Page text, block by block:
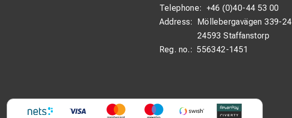
against oxidation and extends product lifespan, even in demanding
to fit stranded conductors in both Class 2 and Class 5.
and precise fit according to DIN 46235, installation is simple and
makes it easy to identify the correct size and application.
Telephone: +46 (0)40-44 53 00
Address:
Möllebergavägen 339-24
24593 Staffanstorp
Reg. no.: 556342-1451